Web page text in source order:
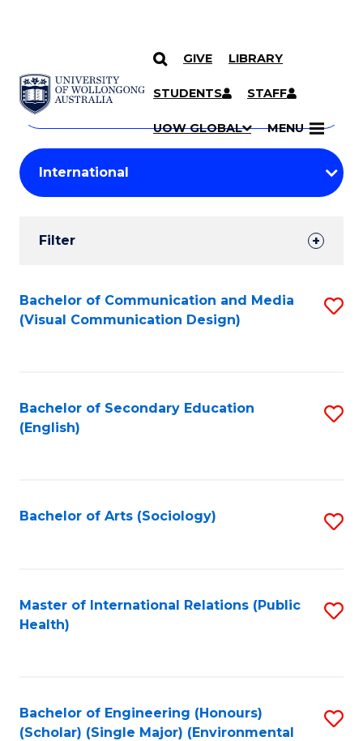
SKIP TO CONTENT
GIVE LIBRARY
STUDENTS STAFF
UOW GLOBAL MENU
Search
Courses
Search
courses
keyword
Student
Results
Filter
Search
Results
Bachelor of Communication and Media
(Visual Communication Design)
Bachelor of Secondary Education
(English)
Bachelor of Arts (Sociology)
Master of International Relations (Public
Health)
Bachelor of Engineering (Honours)
(Scholar) (Single Major) (Environmental